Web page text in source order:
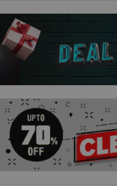
Pages & Co.: Tilly
Strange things are
looking for a book…
her family feel like the
their finger on why.
their control over
sights set on Tilly.